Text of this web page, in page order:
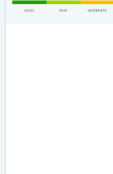
GOOD FAIR MODERATE